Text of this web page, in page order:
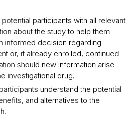
potential participants with all relevant
about the study to help them
informed decision regarding
or, if already enrolled, continued
should new information arise
investigational drug.
understand the potential
and alternatives to the